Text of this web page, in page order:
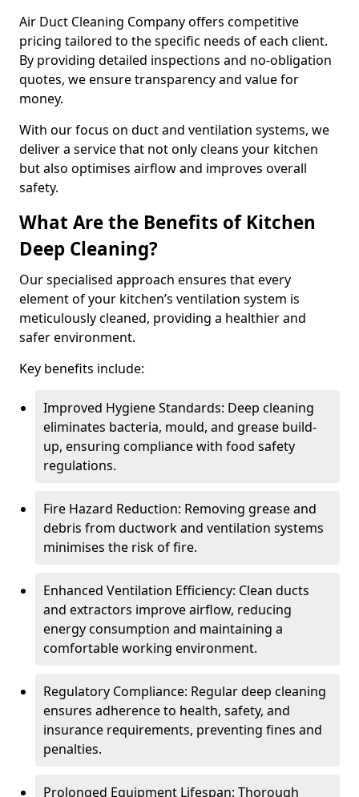
Air Duct Cleaning Company offers competitive
pricing tailored to the specific needs of each client.
By providing detailed inspections and no-obligation
quotes, we ensure transparency and value for
money.
With our focus on duct and ventilation systems, we
deliver a service that not only cleans your kitchen
but also optimises airflow and improves overall
safety.
What Are the Benefits of Kitchen
Deep Cleaning?
Our specialised approach ensures that every
element of your kitchen’s ventilation system is
meticulously cleaned, providing a healthier and
safer environment.
Key benefits include:
Improved Hygiene Standards: Deep cleaning
eliminates bacteria, mould, and grease build-
up, ensuring compliance with food safety
regulations.
Fire Hazard Reduction: Removing grease and
debris from ductwork and ventilation systems
minimises the risk of fire.
Enhanced Ventilation Efficiency: Clean ducts
and extractors improve airflow, reducing
energy consumption and maintaining a
comfortable working environment.
Regulatory Compliance: Regular deep cleaning
ensures adherence to health, safety, and
insurance requirements, preventing fines and
penalties.
Prolonged Equipment Lifespan: Thorough